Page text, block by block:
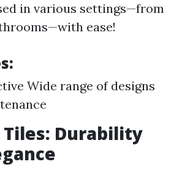
in various settings—from
ease!
Wide range of designs
Tiles: Durability